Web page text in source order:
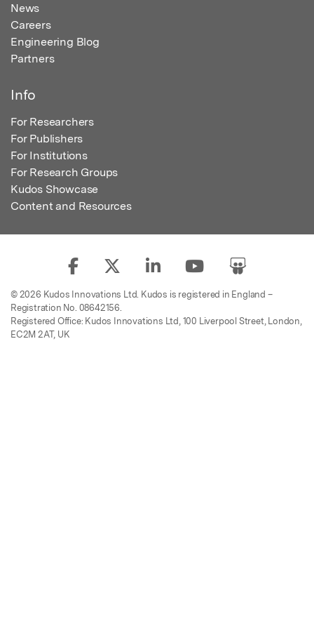
News
Careers
Engineering Blog
Partners
Info
For Researchers
For Publishers
For Institutions
For Research Groups
Kudos Showcase
Content and Resources
© 2026 Kudos Innovations Ltd. Kudos is registered in England –
Registration No. 08642156.
Registered Office: Kudos Innovations Ltd, 100 Liverpool Street, London,
EC2M 2AT, UK